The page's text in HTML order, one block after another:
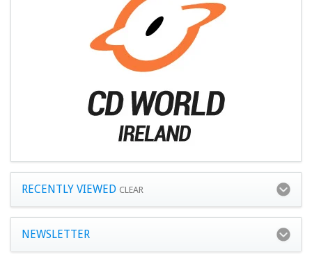
RECENTLY VIEWED CLEAR
NEWSLETTER